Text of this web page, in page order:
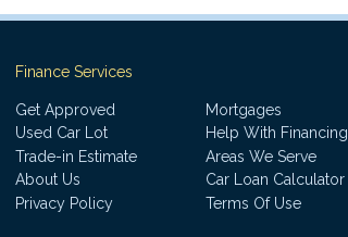
Finance Services
Get Approved
Mortgages
Used Car Lot
Help With Financing
Trade-in Estimate
Areas We Serve
About Us
Car Loan Calculator
Privacy Policy
Terms Of Use